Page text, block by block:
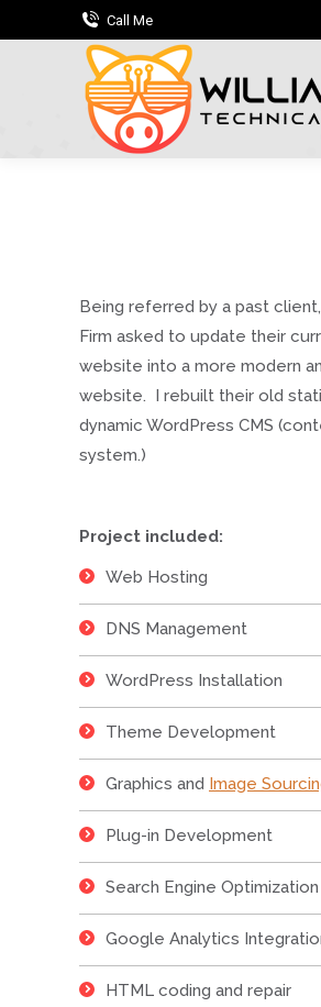
Call Me
Being referred by a past
Firm asked to update their
website into a more modern
website. I rebuilt their old
dynamic WordPress CMS
system.)
Project included:
Web Hosting
DNS Management
WordPress Installation
Theme Development
Graphics and Image
Plug-in Development
Search Engine Optimization
Google Analytics
HTML coding and repair